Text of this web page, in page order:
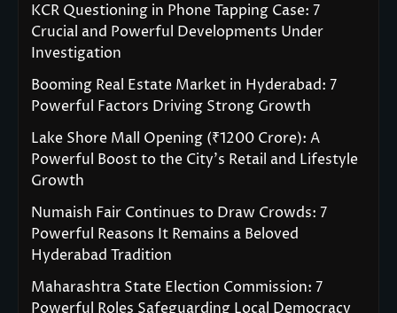
KCR Questioning in Phone Tapping Case: 7
Crucial and Powerful Developments Under
Investigation
Booming Real Estate Market in Hyderabad: 7
Powerful Factors Driving Strong Growth
Lake Shore Mall Opening (₹1200 Crore): A
Powerful Boost to the City’s Retail and Lifestyle
Growth
Numaish Fair Continues to Draw Crowds: 7
Powerful Reasons It Remains a Beloved
Hyderabad Tradition
Maharashtra State Election Commission: 7
Powerful Roles Safeguarding Local Democracy